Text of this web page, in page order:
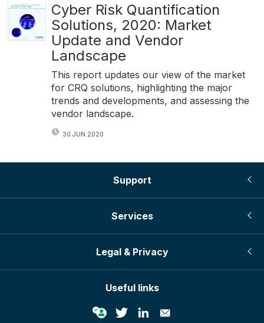
Cyber Risk Quantification
Solutions, 2020: Market
Update and Vendor
Landscape
This report updates our view of the market
for CRQ solutions, highlighting the major
trends and developments, and assessing the
vendor landscape.
30 JUN 2020
Support
Services
Legal & Privacy
Useful links